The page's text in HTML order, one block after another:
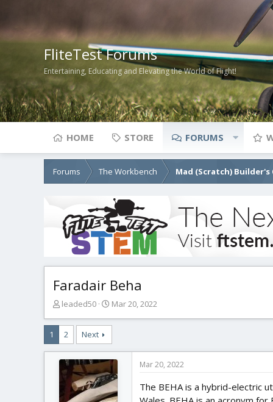
FliteTest Forums
Entertaining, Educating and Elevating the World of Flight!
HOME STORE FORUMS
Forums The Workbench Mad (Scratch) Builder's
Faradair Beha
T
r
e
a
d
s
a
leaded50
S
a
t
d
a
t
e
Mar 20, 2022
1 2 Next
Mar 20, 2022
The BEHA is a hybrid-electric